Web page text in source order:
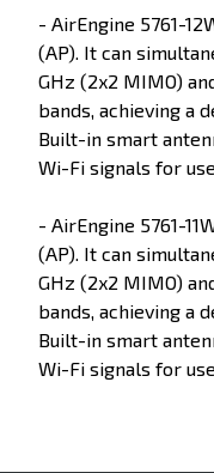
- AirEngine 5761-
(AP). It can
GHz (2x2 MIMO)
bands, achieving a
Built-in smart
Wi-Fi signals for
- AirEngine 5761-
(AP). It can
GHz (2x2 MIMO)
bands, achieving a
Built-in smart
Wi-Fi signals for